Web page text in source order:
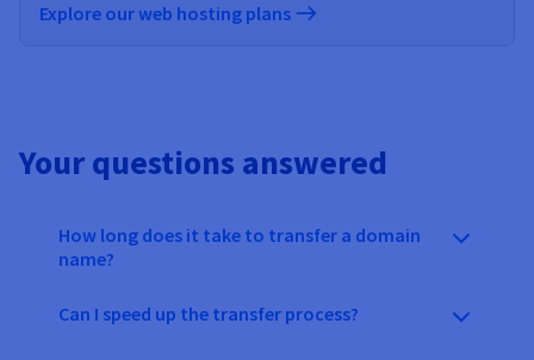
Explore our web hosting plans
Your questions answered
How long does it take to transfer a domain
name?
Can I speed up the transfer process?